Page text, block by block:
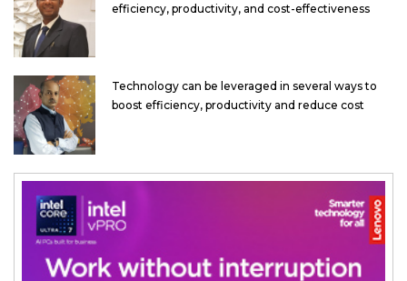
efficiency, productivity, and cost-effectiveness
Technology can be leveraged in several ways to
boost efficiency, productivity and reduce cost